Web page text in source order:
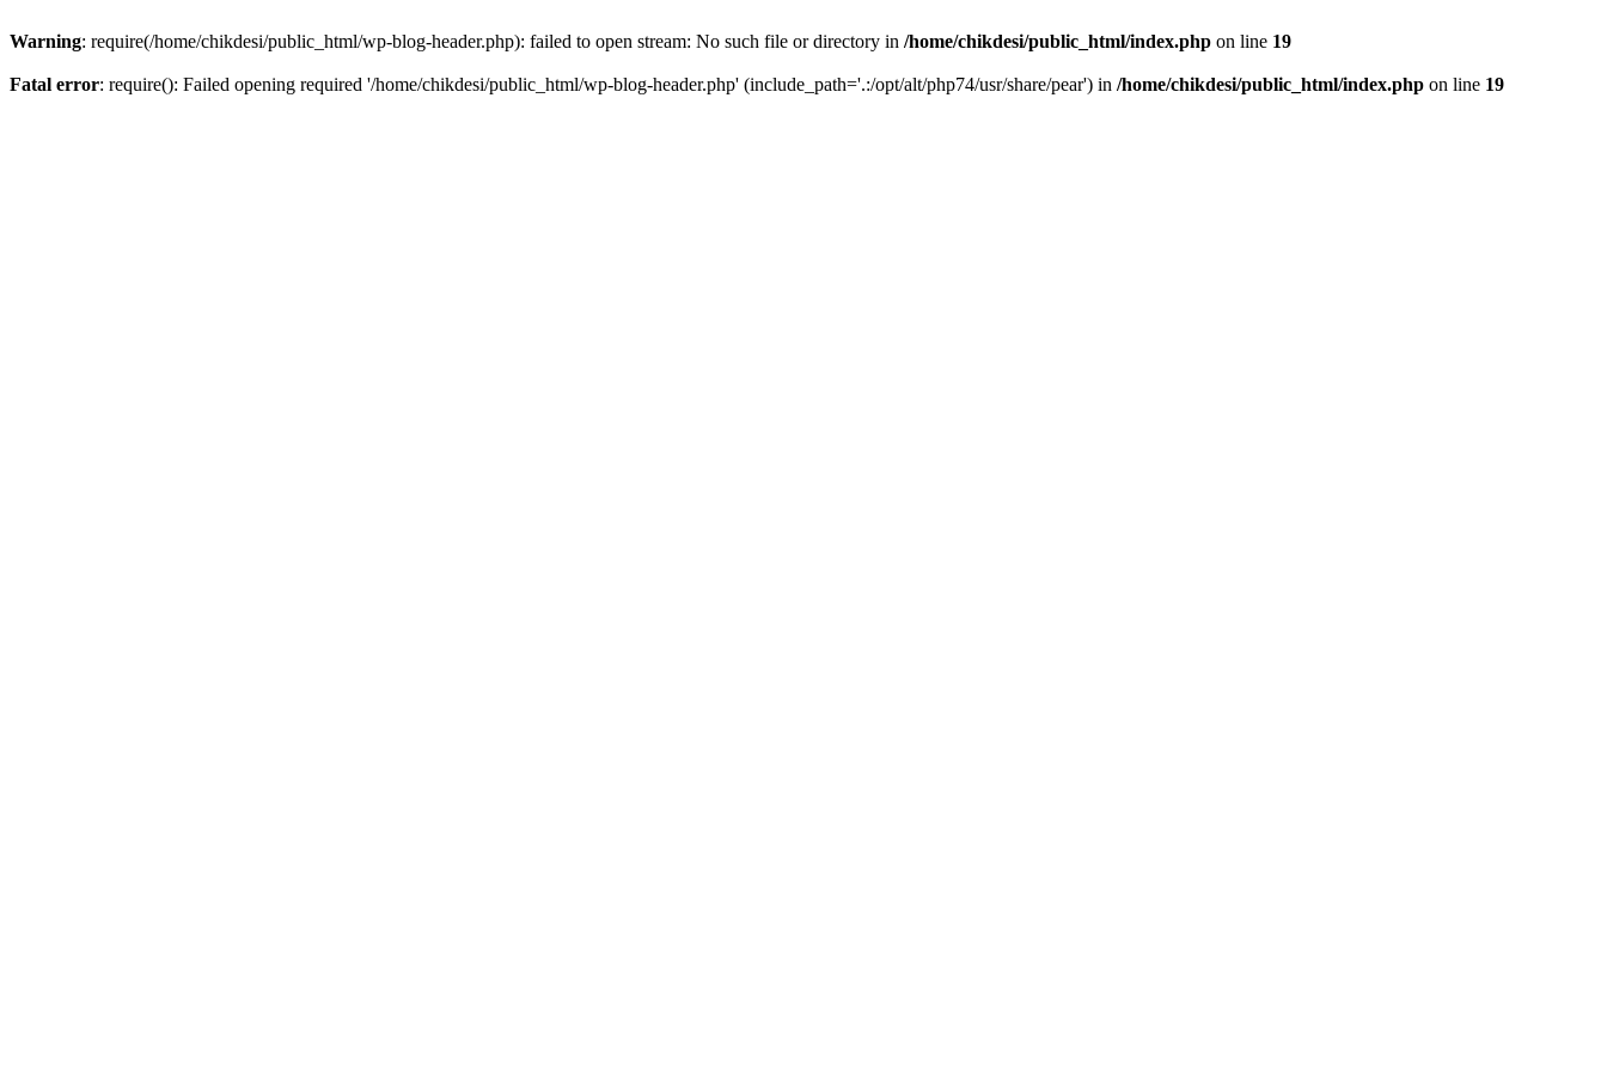
Warning: require(/home/chikdesi/public_html/wp-blog-header.php): failed to open stream: No such file or directory in /home/chikdesi/public_html/index.php on line 19
Fatal error: require(): Failed opening required '/home/chikdesi/public_html/wp-blog-header.php' (include_path='.:/opt/alt/php74/usr/share/pear') in /home/chikdesi/public_html/index.php on line 19